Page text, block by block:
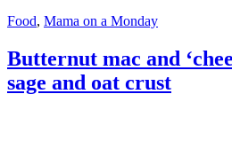
Food, Mama on a Monday
Butternut mac and
sage and oat crust